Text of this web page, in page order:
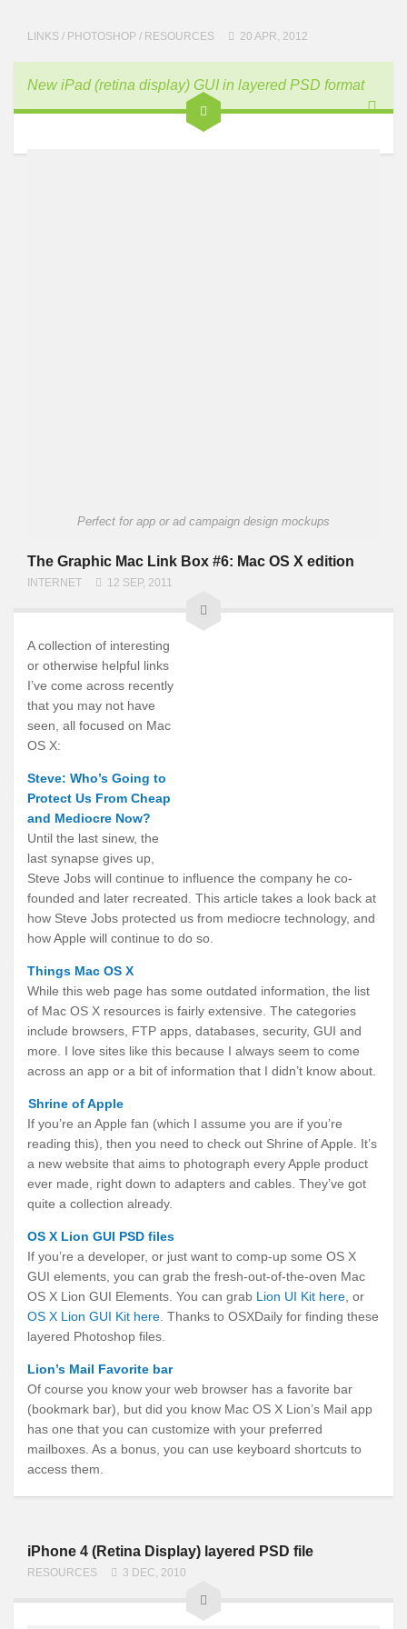
LINKS / PHOTOSHOP / RESOURCES 20 APR, 2012
New iPad (retina display) GUI in layered PSD format
Perfect for app or ad campaign design mockups
The Graphic Mac Link Box #6: Mac OS X edition
INTERNET 12 SEP, 2011
A collection of interesting
or otherwise helpful links
I’ve come across recently
that you may not have
seen, all focused on Mac
OS X:
Steve: Who’s Going to
Protect Us From Cheap
and Mediocre Now?
Until the last sinew, the
last synapse gives up,
Steve Jobs will continue to influence the company he co-
founded and later recreated. This article takes a look back at
how Steve Jobs protected us from mediocre technology, and
how Apple will continue to do so.
Things Mac OS X
While this web page has some outdated information, the list
of Mac OS X resources is fairly extensive. The categories
include browsers, FTP apps, databases, security, GUI and
more. I love sites like this because I always seem to come
across an app or a bit of information that I didn’t know about.
Shrine of Apple
If you’re an Apple fan (which I assume you are if you’re
reading this), then you need to check out Shrine of Apple. It’s
a new website that aims to photograph every Apple product
ever made, right down to adapters and cables. They’ve got
quite a collection already.
OS X Lion GUI PSD files
If you’re a developer, or just want to comp-up some OS X
GUI elements, you can grab the fresh-out-of-the-oven Mac
OS X Lion GUI Elements. You can grab Lion UI Kit here , or
OS X Lion GUI Kit here . Thanks to OSXDaily for finding these
layered Photoshop files.
Lion’s Mail Favorite bar
Of course you know your web browser has a favorite bar
(bookmark bar), but did you know Mac OS X Lion’s Mail app
has one that you can customize with your preferred
mailboxes. As a bonus, you can use keyboard shortcuts to
access them.
iPhone 4 (Retina Display) layered PSD file
RESOURCES 3 DEC, 2010